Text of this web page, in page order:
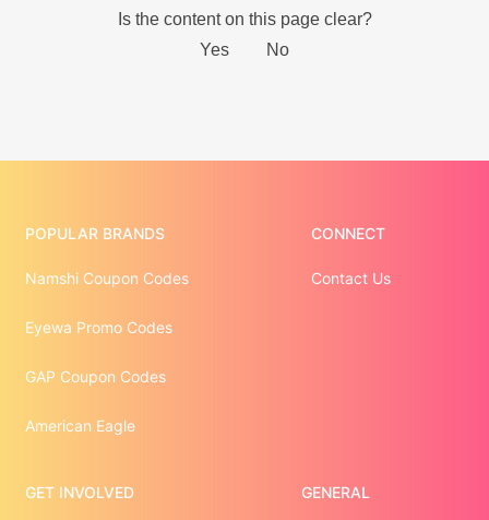
POPULAR BRANDS
Namshi Coupon Codes
Eyewa Promo Codes
GAP Coupon Codes
American Eagle
CONNECT
Contact Us
GET INVOLVED GENERAL